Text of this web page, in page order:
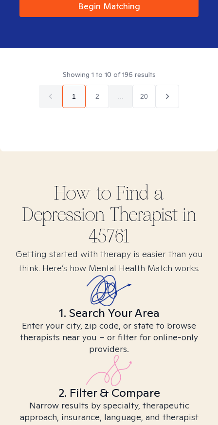
Begin Matching
Showing 1 to 10 of196 results
1 2 20
How to Find a
DepressionTherapist in
45761
Getting started with therapy is easier than you
think. Here’s how Mental Health Match works.
1. Search Your Area
Enter your city, zip code, or state to browse
therapists near you – or filter for online-only
providers.
2. Filter & Compare
Narrow results by specialty, therapeutic
approach, insurance, language, and therapist